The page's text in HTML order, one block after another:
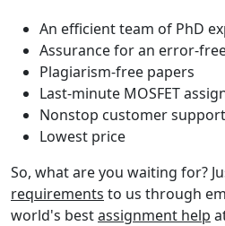
An efficient team of PhD
Assurance for an error-
Plagiarism-free papers
Last-minute MOSFET
Nonstop customer support
Lowest price
So, what are you waiting for?
requirements to us through
world's bestassignment help